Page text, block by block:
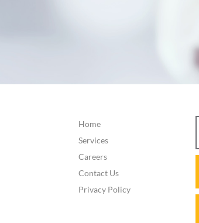
Home
Services
Careers
Contact Us
Privacy Policy